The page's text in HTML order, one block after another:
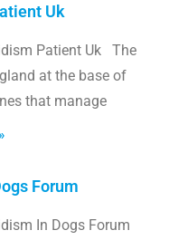
Uk
Patient Uk The
at the base of
that manage
Forum
In Dogs Forum